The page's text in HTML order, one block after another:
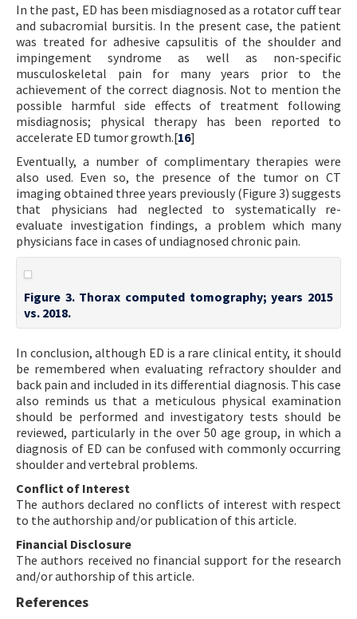
In the past, ED has been misdiagnosed as a rotator cuff tear
and subacromial bursitis. In the present case, the patient
was treated for adhesive capsulitis of the shoulder and
impingement syndrome as well as non-specific
musculoskeletal pain for many years prior to the
achievement of the correct diagnosis. Not to mention the
possible harmful side effects of treatment following
misdiagnosis; physical therapy has been reported to
accelerate ED tumor growth.[16]
Eventually, a number of complimentary therapies were
also used. Even so, the presence of the tumor on CT
imaging obtained three years previously (Figure 3) suggests
that physicians had neglected to systematically re-
evaluate investigation findings, a problem which many
physicians face in cases of undiagnosed chronic pain.
Figure 3. Thorax computed tomography; years 2015
vs. 2018.
In conclusion, although ED is a rare clinical entity, it should
be remembered when evaluating refractory shoulder and
back pain and included in its differential diagnosis. This case
also reminds us that a meticulous physical examination
should be performed and investigatory tests should be
reviewed, particularly in the over 50 age group, in which a
diagnosis of ED can be confused with commonly occurring
shoulder and vertebral problems.
Conflict of Interest
The authors declared no conflicts of interest with respect
to the authorship and/or publication of this article.
Financial Disclosure
The authors received no financial support for the research
and/or authorship of this article.
References